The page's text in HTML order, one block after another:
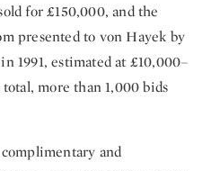
for £150,000, and the
presented to von Hayek by
1991, estimated at £10,000–
more than 1,000 bids
and